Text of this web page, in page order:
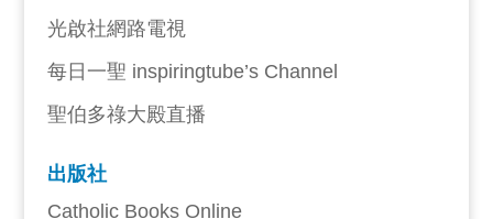
光啟社網路電視
每日一聖 inspiringtube’s Channel
聖伯多祿大殿直播
出版社
Catholic Books Online